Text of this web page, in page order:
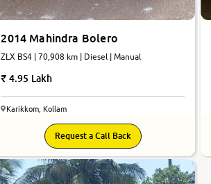
2014 Mahindra Bolero
ZLX BS4 | 70,908 km | Diesel | Manual
4.95 Lakh
Karikkom, Kollam
Request a Call Back